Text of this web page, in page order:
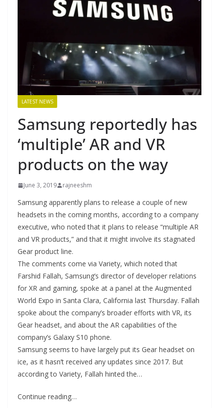
LATEST NEWS
Samsung reportedly has
‘multiple’ AR and VR
products on the way
June 3, 2019 rajneeshm
Samsung apparently plans to release a couple of new
headsets in the coming months, according to a company
executive, who noted that it plans to release “multiple AR
and VR products,” and that it might involve its stagnated
Gear product line.
The comments come via Variety, which noted that
Farshid Fallah, Samsung’s director of developer relations
for XR and gaming, spoke at a panel at the Augmented
World Expo in Santa Clara, California last Thursday. Fallah
spoke about the company’s broader efforts with VR, its
Gear headset, and about the AR capabilities of the
company’s Galaxy S10 phone.
Samsung seems to have largely put its Gear headset on
ice, as it hasn’t received any updates since 2017. But
according to Variety, Fallah hinted the…
Continue reading…